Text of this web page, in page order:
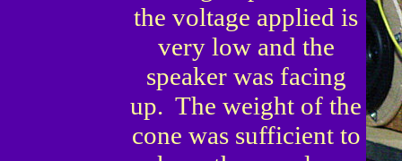
the voltage applied is
very low and the
speaker was facing
up. The weight of the
cone was sufficient to